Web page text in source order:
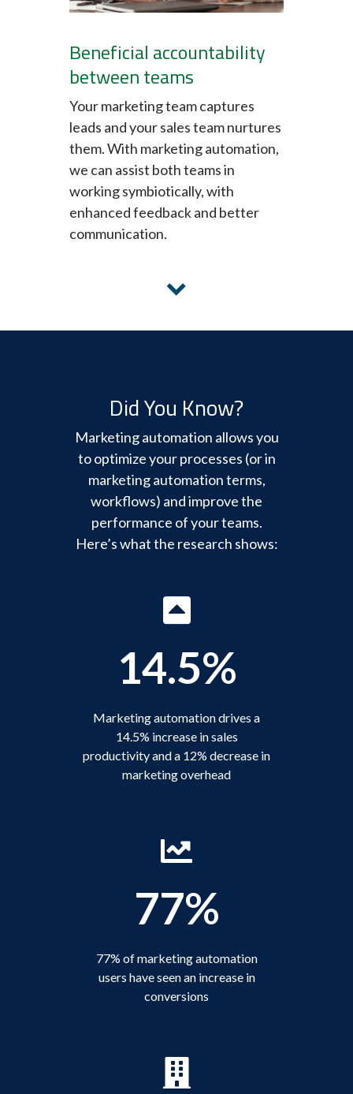
Beneficial accountability
between teams
Your marketing team captures
leads and your sales team nurtures
them. With marketing automation,
we can assist both teams in
working symbiotically, with
enhanced feedback and better
communication.
Did You Know?
Marketing automation allows you
to optimize your processes (or in
marketing automation terms,
workflows) and improve the
performance of your teams.
Here’s what the research shows:
14.5%
Marketing automation drives a
14.5% increase in sales
productivity and a 12% decrease in
marketing overhead
77%
77% of marketing automation
users have seen an increase in
conversions